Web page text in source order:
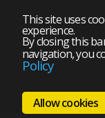
This site uses
experience.
By closing this
navigation, you
Policy
Allow cookies